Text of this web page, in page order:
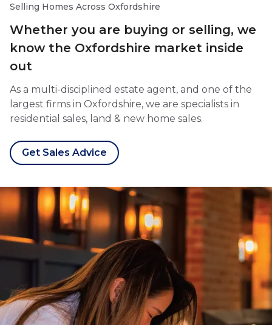
Selling Homes Across Oxfordshire
Whether you are buying or selling, we
know the Oxfordshire market inside
out
As a multi-disciplined estate agent, and one of the
largest firms in Oxfordshire, we are specialists in
residential sales, land & new home sales.
Get Sales Advice